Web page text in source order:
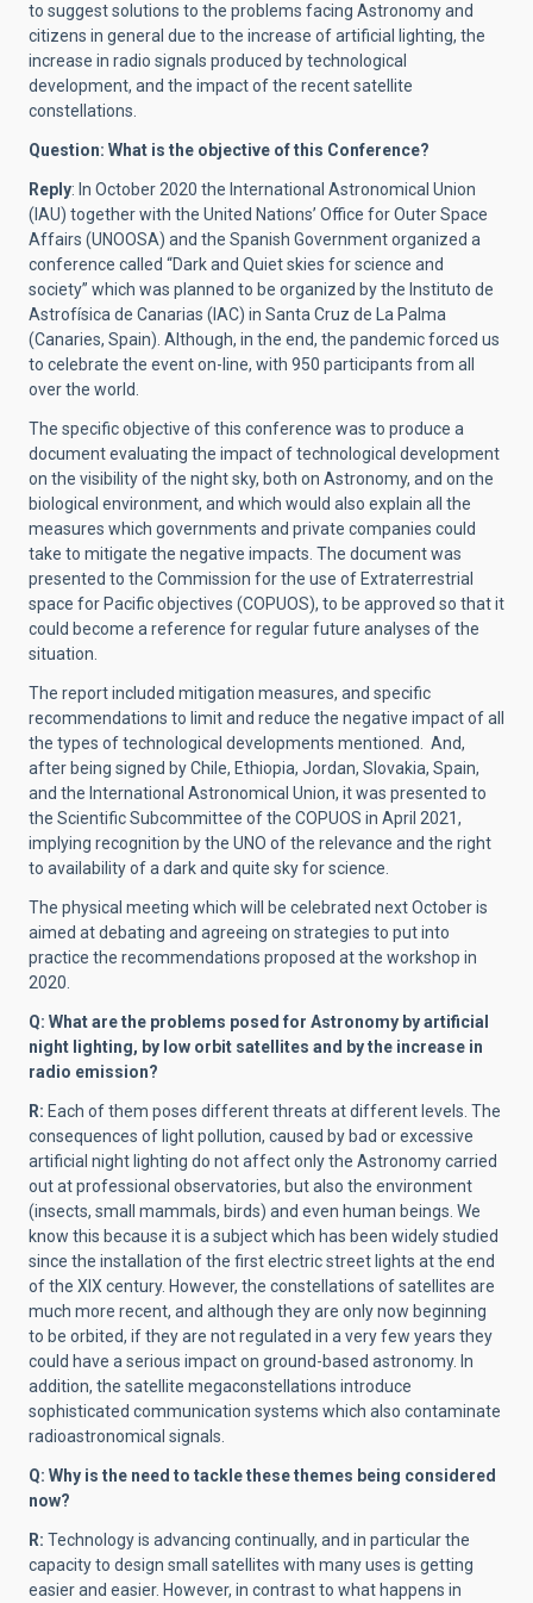
to suggest solutions to the problems facing Astronomy and
citizens in general due to the increase of artificial lighting, the
increase in radio signals produced by technological
development, and the impact of the recent satellite
constellations.
Question: What is the objective of this Conference?
Reply: In October 2020 the International Astronomical Union
(IAU) together with the United Nations’ Office for Outer Space
Affairs (UNOOSA) and the Spanish Government organized a
conference called “Dark and Quiet skies for science and
society” which was planned to be organized by the Instituto de
Astrofísica de Canarias (IAC) in Santa Cruz de La Palma
(Canaries, Spain). Although, in the end, the pandemic forced us
to celebrate the event on-line, with 950 participants from all
over the world.
The specific objective of this conference was to produce a
document evaluating the impact of technological development
on the visibility of the night sky, both on Astronomy, and on the
biological environment, and which would also explain all the
measures which governments and private companies could
take to mitigate the negative impacts. The document was
presented to the Commission for the use of Extraterrestrial
space for Pacific objectives (COPUOS), to be approved so that it
could become a reference for regular future analyses of the
situation.
The report included mitigation measures, and specific
recommendations to limit and reduce the negative impact of all
the types of technological developments mentioned. And,
after being signed by Chile, Ethiopia, Jordan, Slovakia, Spain,
and the International Astronomical Union, it was presented to
the Scientific Subcommittee of the COPUOS in April 2021,
implying recognition by the UNO of the relevance and the right
to availability of a dark and quite sky for science.
The physical meeting which will be celebrated next October is
aimed at debating and agreeing on strategies to put into
practice the recommendations proposed at the workshop in
2020.
Q: What are the problems posed for Astronomy by artificial
night lighting, by low orbit satellites and by the increase in
radio emission?
R: Each of them poses different threats at different levels. The
consequences of light pollution, caused by bad or excessive
artificial night lighting do not affect only the Astronomy carried
out at professional observatories, but also the environment
(insects, small mammals, birds) and even human beings. We
know this because it is a subject which has been widely studied
since the installation of the first electric street lights at the end
of the XIX century. However, the constellations of satellites are
much more recent, and although they are only now beginning
to be orbited, if they are not regulated in a very few years they
could have a serious impact on ground-based astronomy. In
addition, the satellite megaconstellations introduce
sophisticated communication systems which also contaminate
radioastronomical signals.
Q: Why is the need to tackle these themes being considered
now?
R: Technology is advancing continually, and in particular the
capacity to design small satellites with many uses is getting
easier and easier. However, in contrast to what happens in